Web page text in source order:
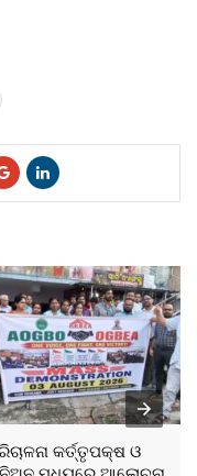
କର୍ତ୍ତୃପକ୍ଷ ଓ